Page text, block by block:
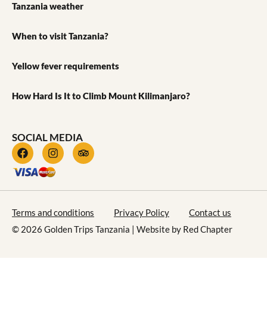
Tanzania weather
When to visit Tanzania?
Yellow fever requirements
How Hard Is It to Climb Mount Kilimanjaro?
SOCIAL MEDIA
Terms and conditions Privacy Policy
Contact us
© 2026 Golden Trips Tanzania | Website by Red Chapter